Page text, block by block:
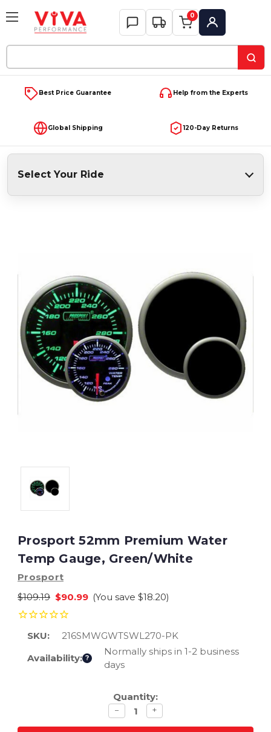
Keyword:
0
My Account
Best Price Guarantee Help from the Experts
Global Shipping 120-Day Returns
Select Your Ride
Prosport 52mm Premium Water
Temp Gauge, Green/White
Prosport
$109.19 $90.99 (You save $18.20)
SKU:
216SMWGWTSWL270-PK
Availability: ?
Normally ships in 1-2 business
days
Quantity:
Decrease
quantity
− Increase
quantity
+